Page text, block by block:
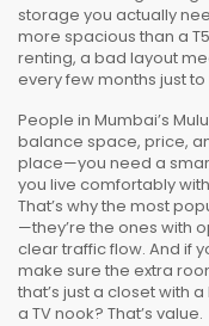
storage you actually
more spacious than a
renting, a bad layout
every few months just
People in Mumbai’s
balance space, price,
place—you need a
you live comfortably
That’s why the most
—they’re the ones with
clear traffic flow. And if
make sure the extra
that’s just a closet with
a TV nook? That’s value.